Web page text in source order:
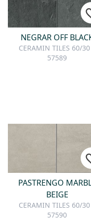
NEGRAR OFF
CERAMIN TILES 60/
57589
PASTRENGO
BEIGE
CERAMIN TILES 60/
57590